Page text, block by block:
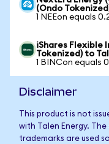
(Ondo
1 NEEon equals
iShares Flexible
Tokenized) to
1 BINCon equals
Disclaimer
This product is not
with Talen Energy.
trademarks are used